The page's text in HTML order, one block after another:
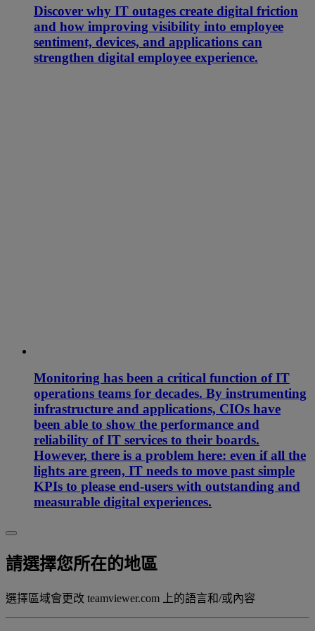
Discover why IT outages create digital friction
and how improving visibility into employee
sentiment, devices, and applications can
strengthen digital employee experience.
Monitoring has been a critical function of IT
operations teams for decades. By instrumenting
infrastructure and applications, CIOs have
been able to show the performance and
reliability of IT services to their boards.
However, there is a problem here: even if all the
lights are green, IT needs to move past simple
KPIs to please end-users with outstanding and
measurable digital experiences.
請選擇您所在的地區
選擇區域會更改 teamviewer.com 上的語言和/或內容